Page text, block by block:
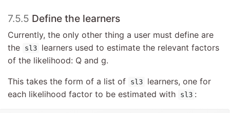
7.5.5 Define the learners
Currently, the only other thing a user must define are
the
sl3
learners used to estimate the relevant factors
of the likelihood: Q and g.
This takes the form of a list of sl3
learners, one for
each likelihood factor to be estimated with
sl3 :